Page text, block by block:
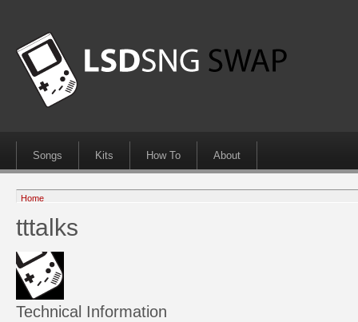
Songs Kits How To About
Home
tttalks
Technical Information